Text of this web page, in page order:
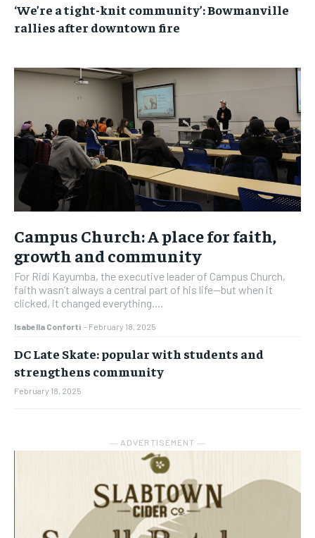
‘We’re a tight-knit community’: Bowmanville
rallies after downtown fire
Campus Church: A place for faith,
growth and community
For Ridi Kayumba, the executive leader of Campus Church,
faith wasn’t always a central part of his life—but when it
clicked, it changed everything....
Isabella Conforti - February 18, 2025
DC Late Skate: popular with students and
strengthens community
February 18, 2025
― ADVERTISEMENT ―